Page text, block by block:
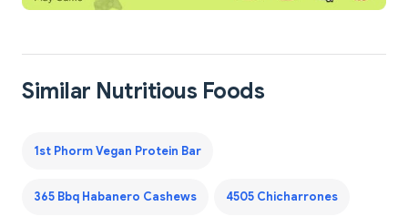
Similar Nutritious Foods
1st Phorm Vegan Protein Bar
365 Bbq Habanero Cashews 4505 Chicharrones